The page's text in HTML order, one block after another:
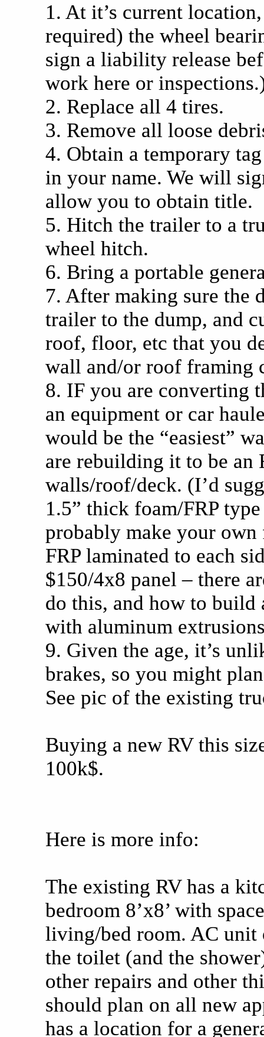
1. At it’s current
required) the wheel
sign a liability release
work here or
2. Replace all 4 tires.
3. Remove all loose
4. Obtain a temporary
in your name. We will
allow you to obtain title.
5. Hitch the trailer to a
wheel hitch.
6. Bring a portable
7. After making sure
trailer to the dump, and
roof, floor, etc that you
wall and/or roof framing
8. IF you are converting
an equipment or car
would be the “easiest”
are rebuilding it to be an
walls/roof/deck. (I’d
1.5” thick foam/FRP
probably make your
FRP laminated to each
$150/4x8 panel – there
do this, and how to build
with aluminum
9. Given the age, it’s
brakes, so you might
See pic of the existing
Buying a new RV this
100k$.
Here is more info:
The existing RV has a
bedroom 8’x8’ with
living/bed room. AC unit
the toilet (and the
other repairs and other
should plan on all new
has a location for a